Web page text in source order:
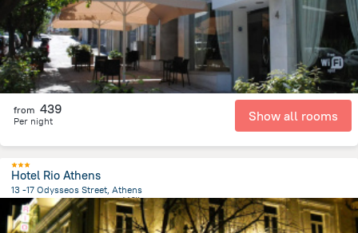
from 439
Per night Show all rooms
Hotel Rio Athens
13 -17 Odysseos Street, Athens
720 mfrom the center of希腊